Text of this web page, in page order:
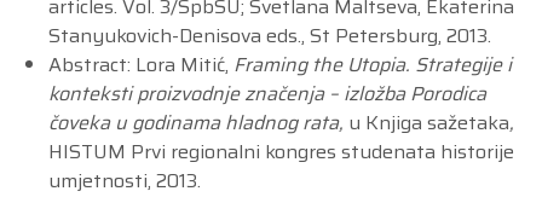
articles. Vol. 3/SpbSU; Svetlana Maltseva, Ekaterina
Stanyukovich-Denisova eds., St Petersburg, 2013.
Abstract: Lora Mitić, Framing the Utopia. Strategije i
konteksti proizvodnje značenja – izložba Porodica
čoveka u godinama hladnog rata, u Knjiga sažetaka,
HISTUM Prvi regionalni kongres studenata historije
umjetnosti, 2013.